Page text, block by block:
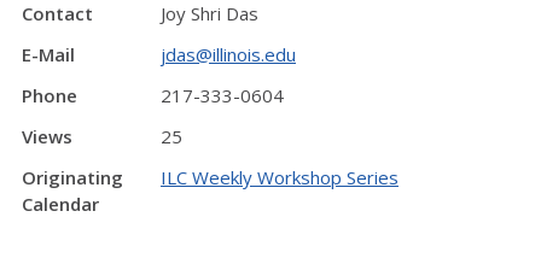
Contact
Joy Shri Das
E-Mail
jdas@illinois.edu
Phone
217-333-0604
Views
25
Originating
Calendar
ILC Weekly Workshop Series